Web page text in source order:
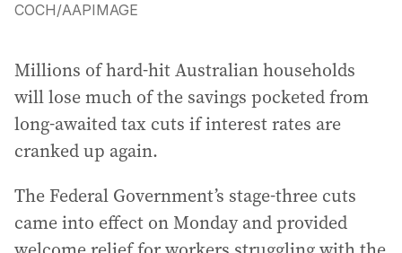
COCH/AAPIMAGE
Millions of hard-hit Australian households
will lose much of the savings pocketed from
long-awaited tax cuts if interest rates are
cranked up again.
The Federal Government’s stage-three cuts
came into effect on Monday and provided